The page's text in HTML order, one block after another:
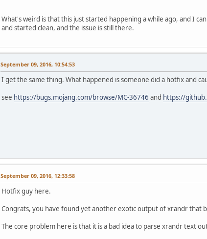
[LWJGL] MemoryUtil Accessor:
[LWJGL] Xrandr extension version
[LWJGL] XF86VidMode extension
[LWJGL] Initial mode: 1920 x 1200 x
[LWJGL] Pixel format info: r =
[the game is running, irrelevant
[LWJGL] XF86VidMode extension
What's weird is that this just started happening a while ago, and I
and started clean, and the issue is still there.
September 09, 2016, 10:54:53
I get the same thing. What happened is someone did a hotfix and
see https://bugs.mojang.com/browse/MC-36746 and https://
September 09, 2016, 12:33:58
Hotfix guy here.
Congrats, you have found yet another exotic output of xrandr that
The core problem here is that it is a bad idea to parse xrandr text